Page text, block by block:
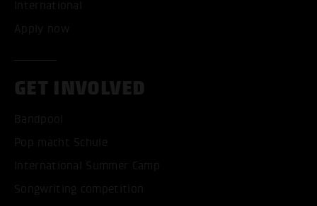
International
Apply now
GET INVOLVED
Bandpool
Pop macht Schule
International Summer Camp
Songwriting competition